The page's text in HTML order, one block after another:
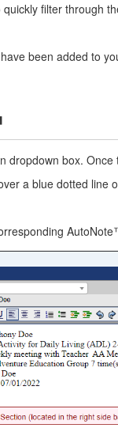
filter through
been added to
box.
a blue dotted line